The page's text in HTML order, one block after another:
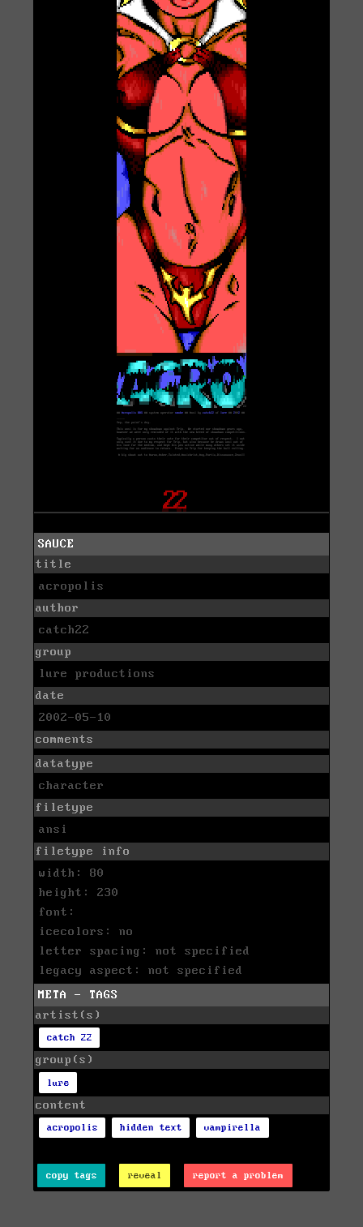
SAUCE
title
acropolis
author
catch22
group
lure productions
date
2002-05-10
comments
datatype
character
filetype
ansi
filetype info
width: 80
height: 230
font:
icecolors: no
letter spacing: not specified
legacy aspect: not specified
META - TAGS
artist(s)
catch 22
group(s)
lure
content
acropolis hidden text vampirella
copy tags reveal report a problem